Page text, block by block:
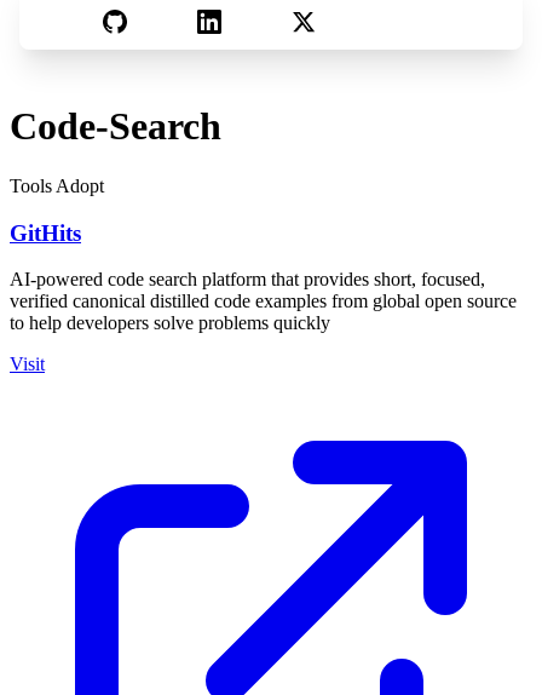
Code-Search
Tools Adopt
GitHits
AI-powered code search platform that provides short, focused,
verified canonical distilled code examples from global open source
to help developers solve problems quickly
Visit